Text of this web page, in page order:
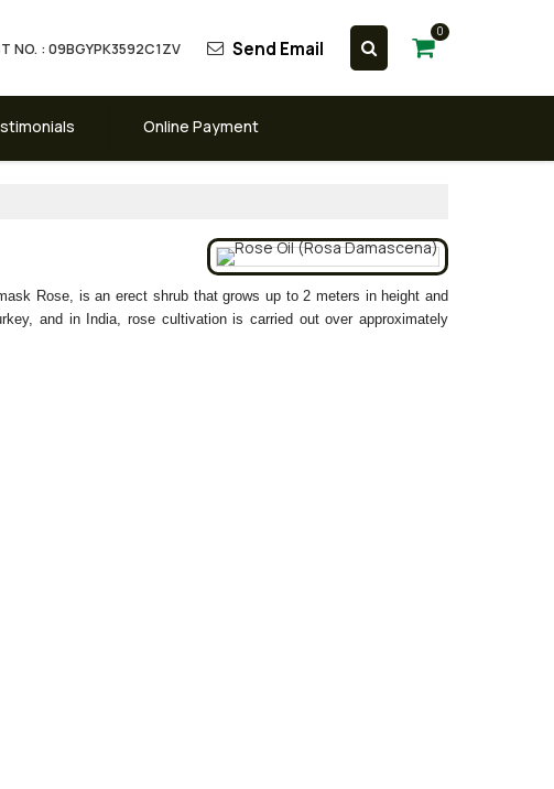
NO. : 09BGYPK3592C1ZV Send Email
0
Online Payment
Rose, is an erect shrub that grows up to 2 meters in height and
and in India, rose cultivation is carried out over approximately